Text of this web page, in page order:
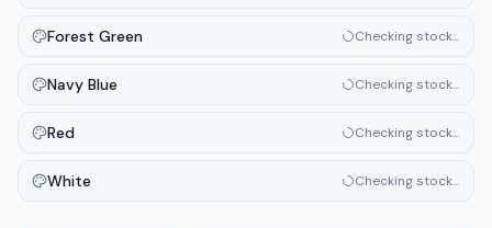
Forest Green Checking stock…
Navy Blue Checking stock…
Red Checking stock…
White Checking stock…